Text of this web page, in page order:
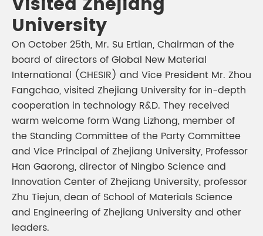
University
On October 25th, Mr. Su Ertian, Chairman of the
board of directors of Global New Material
International (CHESIR) and Vice President Mr. Zhou
Fangchao, visited Zhejiang University for in-depth
cooperation in technology R&D. They received
warm welcome form Wang Lizhong, member of
the Standing Committee of the Party Committee
and Vice Principal of Zhejiang University, Professor
Han Gaorong, director of Ningbo Science and
Innovation Center of Zhejiang University, professor
Zhu Tiejun, dean of School of Materials Science
and Engineering of Zhejiang University and other
leaders.